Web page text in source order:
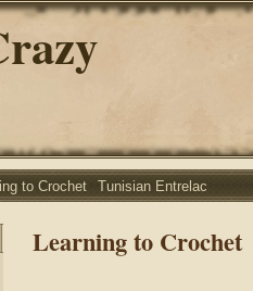
to Crochet Tunisian Entrelac
Learning to Crochet